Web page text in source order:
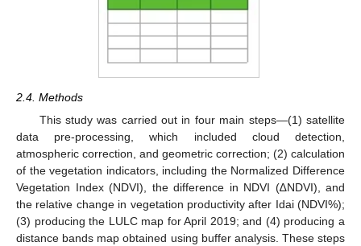
2.4. Methods
This study was carried out in four main steps—(1) satellite
data pre-processing, which included cloud detection,
atmospheric correction, and geometric correction; (2) calculation
of the vegetation indicators, including the Normalized Difference
Vegetation Index (NDVI), the difference in NDVI (∆NDVI), and
the relative change in vegetation productivity after Idai (NDVI%);
(3) producing the LULC map for April 2019; and (4) producing a
distance bands map obtained using buffer analysis. These steps